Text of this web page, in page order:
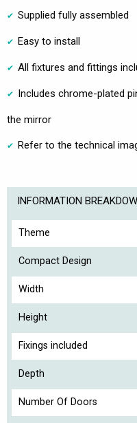
Supplied fully assembled
Easy to install
All fixtures and fittings
Includes chrome-plated
the mirror
Refer to the technical
INFORMATION
Theme
Compact Design
Width
Height
Fixings included
Depth
Number Of Doors